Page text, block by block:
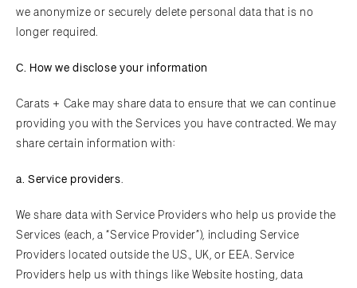
we anonymize or securely delete personal data that is no
longer required.
C. How we disclose your information
Carats + Cake may share data to ensure that we can continue
providing you with the Services you have contracted. We may
share certain information with:
a. Service providers.
We share data with Service Providers who help us provide the
Services (each, a “Service Provider”), including Service
Providers located outside the U.S., UK, or EEA. Service
Providers help us with things like Website hosting, data